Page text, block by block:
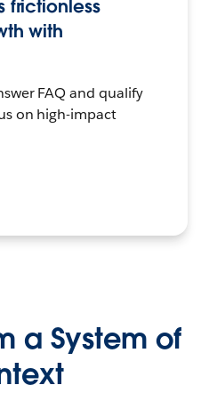
frictionless
with
FAQ and qualify
on high-impact
a System of